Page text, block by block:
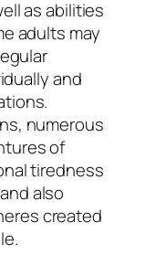
as abilities
adults may
and
numerous
of
tiredness
also
created